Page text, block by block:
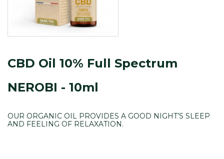
CBD Oil 10% Full Spectrum
NEROBI - 10ml
OUR ORGANIC OIL PROVIDES A GOOD NIGHT’S SLEEP
AND FEELING OF RELAXATION.